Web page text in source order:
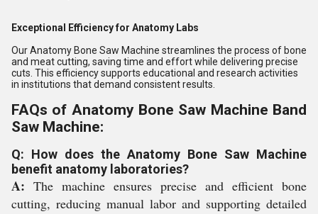
Exceptional Efficiency for Anatomy Labs
Our Anatomy Bone Saw Machine streamlines the process of bone
and meat cutting, saving time and effort while delivering precise
cuts. This efficiency supports educational and research activities
in institutions that demand consistent results.
FAQs of Anatomy Bone Saw Machine Band
Saw Machine:
Q: How does the Anatomy Bone Saw Machine
benefit anatomy laboratories?
A: The machine ensures precise and efficient bone
cutting, reducing manual labor and supporting detailed